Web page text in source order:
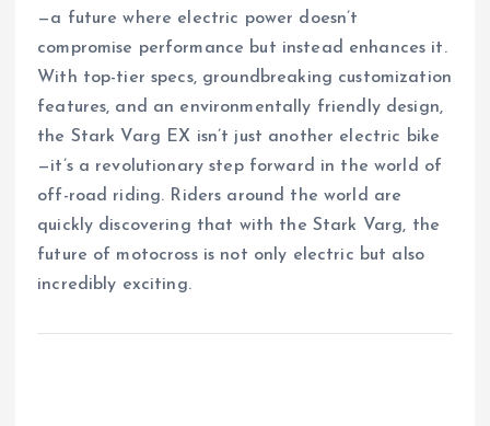
—a future where electric power doesn’t
compromise performance but instead enhances it.
With top-tier specs, groundbreaking customization
features, and an environmentally friendly design,
the Stark Varg EX isn’t just another electric bike
—it’s a revolutionary step forward in the world of
off-road riding. Riders around the world are
quickly discovering that with the Stark Varg, the
future of motocross is not only electric but also
incredibly exciting.